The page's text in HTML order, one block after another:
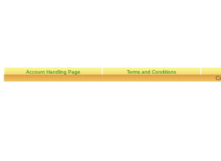
Account Handling Page Terms and Conditions